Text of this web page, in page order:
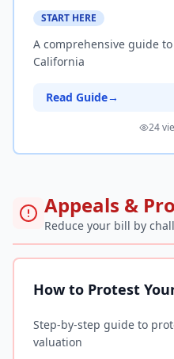
START HERE
A comprehensive guide
California
Read Guide→
24
Appeals &
Reduce your bill by
How to Protest
Step-by-step guide to
valuation